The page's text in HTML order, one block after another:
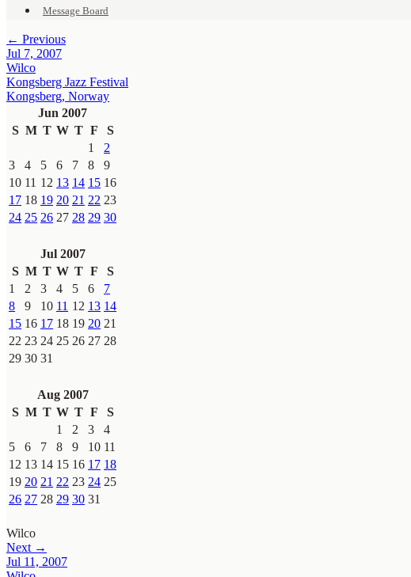
Message Board
← Previous
Jul 7, 2007
Wilco
Kongsberg Jazz Festival
Kongsberg, Norway
Jun 2007
S M T W T F
S
1
2
3
4 5 6 7 8
9
10 11 12 13 14 15 16
17 18 19 20 21 22 23
24 25 26 27 28 29 30
Jul 2007
S M T W T F
S
1
2 3 4 5 6
7
8
9 10 11 12 13 14
15 16 17 18 19 20 21
22 23 24 25 26 27 28
29 30 31
Aug 2007
S M T W T F
S
1
2 3
4
5
6 7 8 9 10 11
12 13 14 15 16 17 18
19 20 21 22 23 24 25
26 27 28 29 30 31
Wilco
Next →
Jul 11, 2007